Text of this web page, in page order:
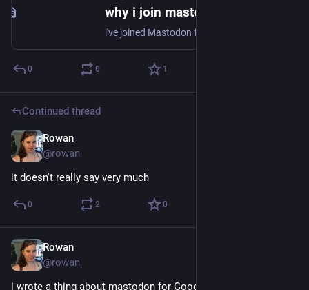
why i join mastodon
0 0 1
Continued thread
Rowan
@rowan
it doesn't really say very much
0 2 0
Rowan
@rowan
i wrote a thing about mastodon for Good Good Work's